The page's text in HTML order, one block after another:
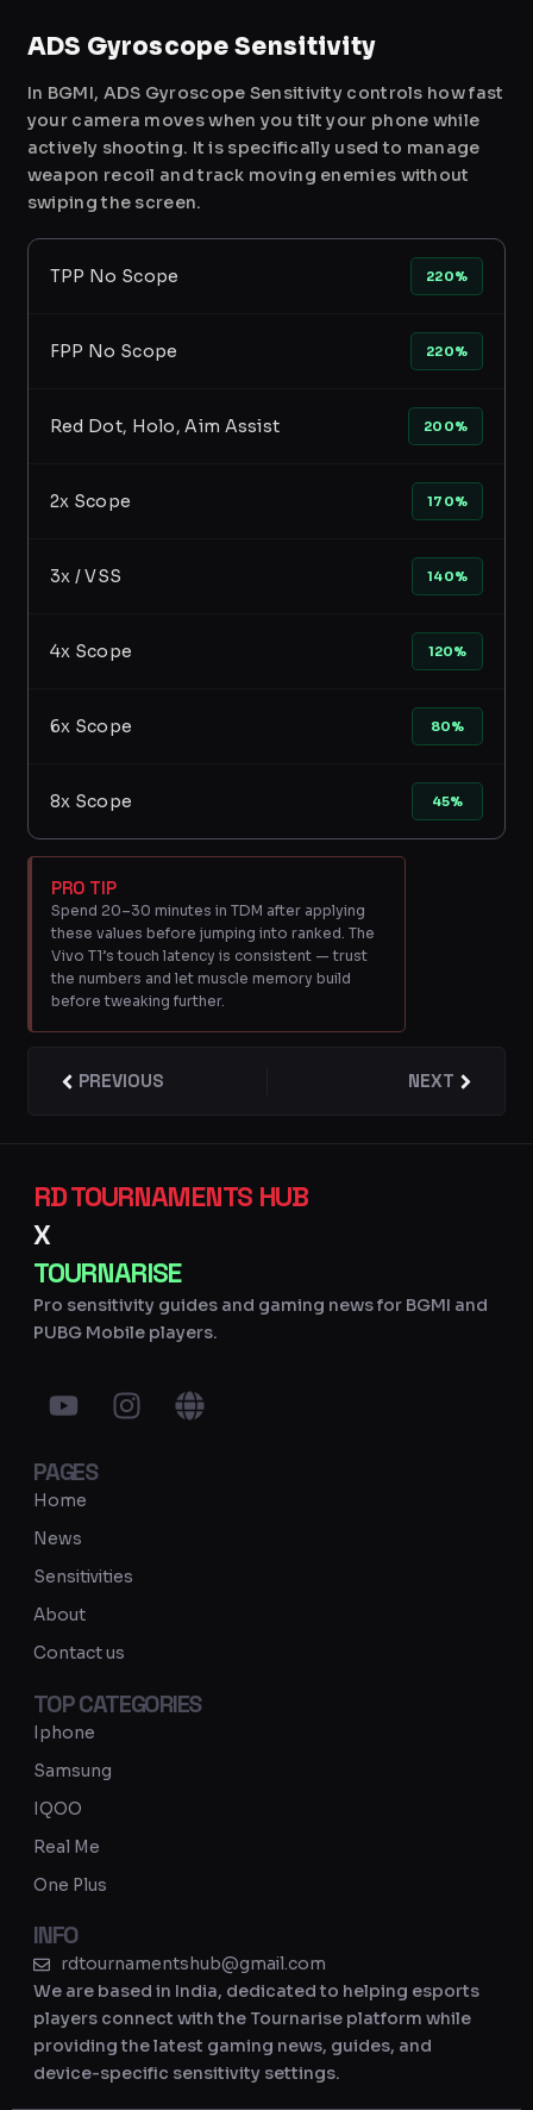
ADS Gyroscope Sensitivity
In BGMI, ADS Gyroscope Sensitivity controls how fast
your camera moves when you tilt your phone while
actively shooting. It is specifically used to manage
weapon recoil and track moving enemies without
swiping the screen.
TPP No Scope 220%
FPP No Scope 220%
Red Dot, Holo, Aim Assist 200%
2x Scope 170%
3x / VSS 140%
4x Scope 120%
6x Scope 80%
8x Scope 45%
PRO TIP
Spend 20–30 minutes in TDM after applying
these values before jumping into ranked. The
Vivo T1’s touch latency is consistent — trust
the numbers and let muscle memory build
before tweaking further.
Prev
PREVIOUS NEXTNext
RD TOURNAMENTS HUB
X
TOURNARISE
Pro sensitivity guides and gaming news for BGMI and
PUBG Mobile players.
Y
o
t
u
b
e
I
n
r
G
l
PAGES
Home
News
Sensitivities
About
Contact us
TOP CATEGORIES
Iphone
Samsung
IQOO
Real Me
One Plus
INFO
rdtournamentshub@gmail.com
We are based in India, dedicated to helping esports
players connect with the Tournarise platform while
providing the latest gaming news, guides, and
device-specific sensitivity settings.